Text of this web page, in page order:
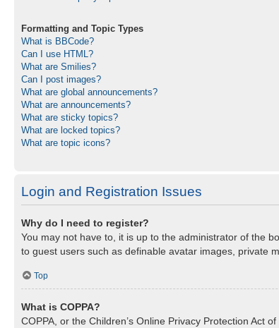
Formatting and Topic Types
What is BBCode?
Can I use HTML?
What are Smilies?
Can I post images?
What are global announcements?
What are announcements?
What are sticky topics?
What are locked topics?
What are topic icons?
Login and Registration Issues
Why do I need to register?
You may not have to, it is up to the administrator of the
to guest users such as definable avatar images, private
Top
What is COPPA?
COPPA, or the Children’s Online Privacy Protection Act